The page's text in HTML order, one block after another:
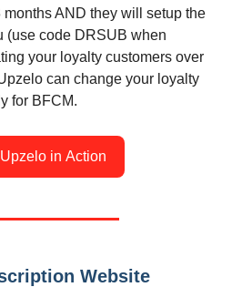
months AND they will setup the
(use code DRSUB when
your loyalty customers over
can change your loyalty
for BFCM.
in Action
Website